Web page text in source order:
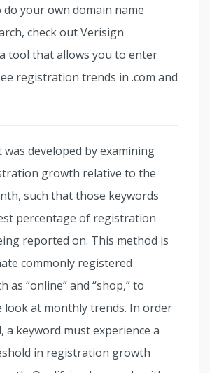
do your own domain name
check out Verisign
tool that allows you to enter
registration trends in .com and
was developed by examining
growth relative to the
such that those keywords
percentage of registration
reported on. This method is
commonly registered
as “online” and “shop,” to
look at monthly trends. In order
a keyword must experience a
in registration growth